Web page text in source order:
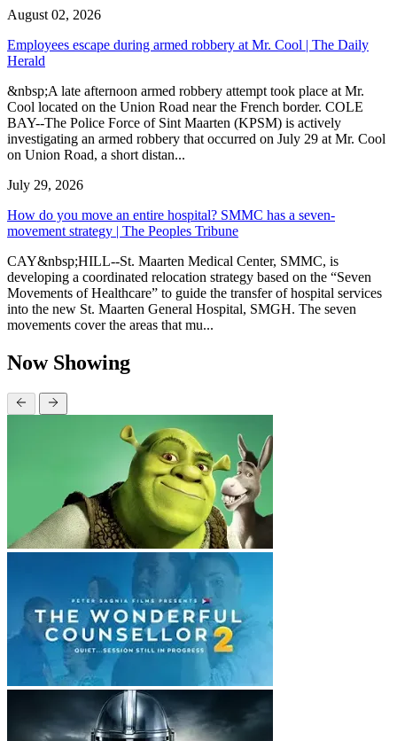
August 02, 2026
Employees escape during armed robbery at Mr. Cool | The Daily
Herald
&nbsp;A late afternoon armed robbery attempt took place at Mr.
Cool located on the Union Road near the French border. COLE
BAY--The Police Force of Sint Maarten (KPSM) is actively
investigating an armed robbery that occurred on July 29 at Mr. Cool
on Union Road, a short distan...
July 29, 2026
How do you move an entire hospital? SMMC has a seven-
movement strategy | The Peoples Tribune
CAY&nbsp;HILL--St. Maarten Medical Center, SMMC, is
developing a coordinated relocation strategy based on the “Seven
Movements of Healthcare” to guide the transfer of hospital services
into the new St. Maarten General Hospital, SMGH. The seven
movements cover the areas that mu...
Now Showing